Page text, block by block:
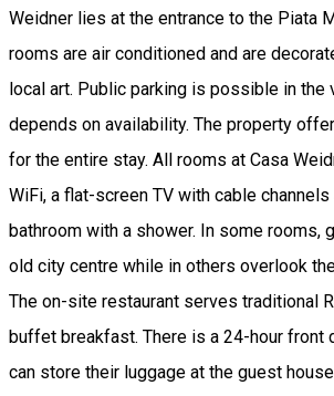
Weidner lies at the entrance to the Piata
rooms are air conditioned and are
local art. Public parking is possible in the
depends on availability. The property
for the entire stay. All rooms at Casa
WiFi, a flat-screen TV with cable
bathroom with a shower. In some rooms,
old city centre while in others overlook
The on-site restaurant serves traditional
buffet breakfast. There is a 24-hour front
can store their luggage at the guest